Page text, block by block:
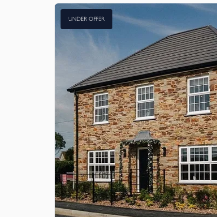
UNDER OFFER